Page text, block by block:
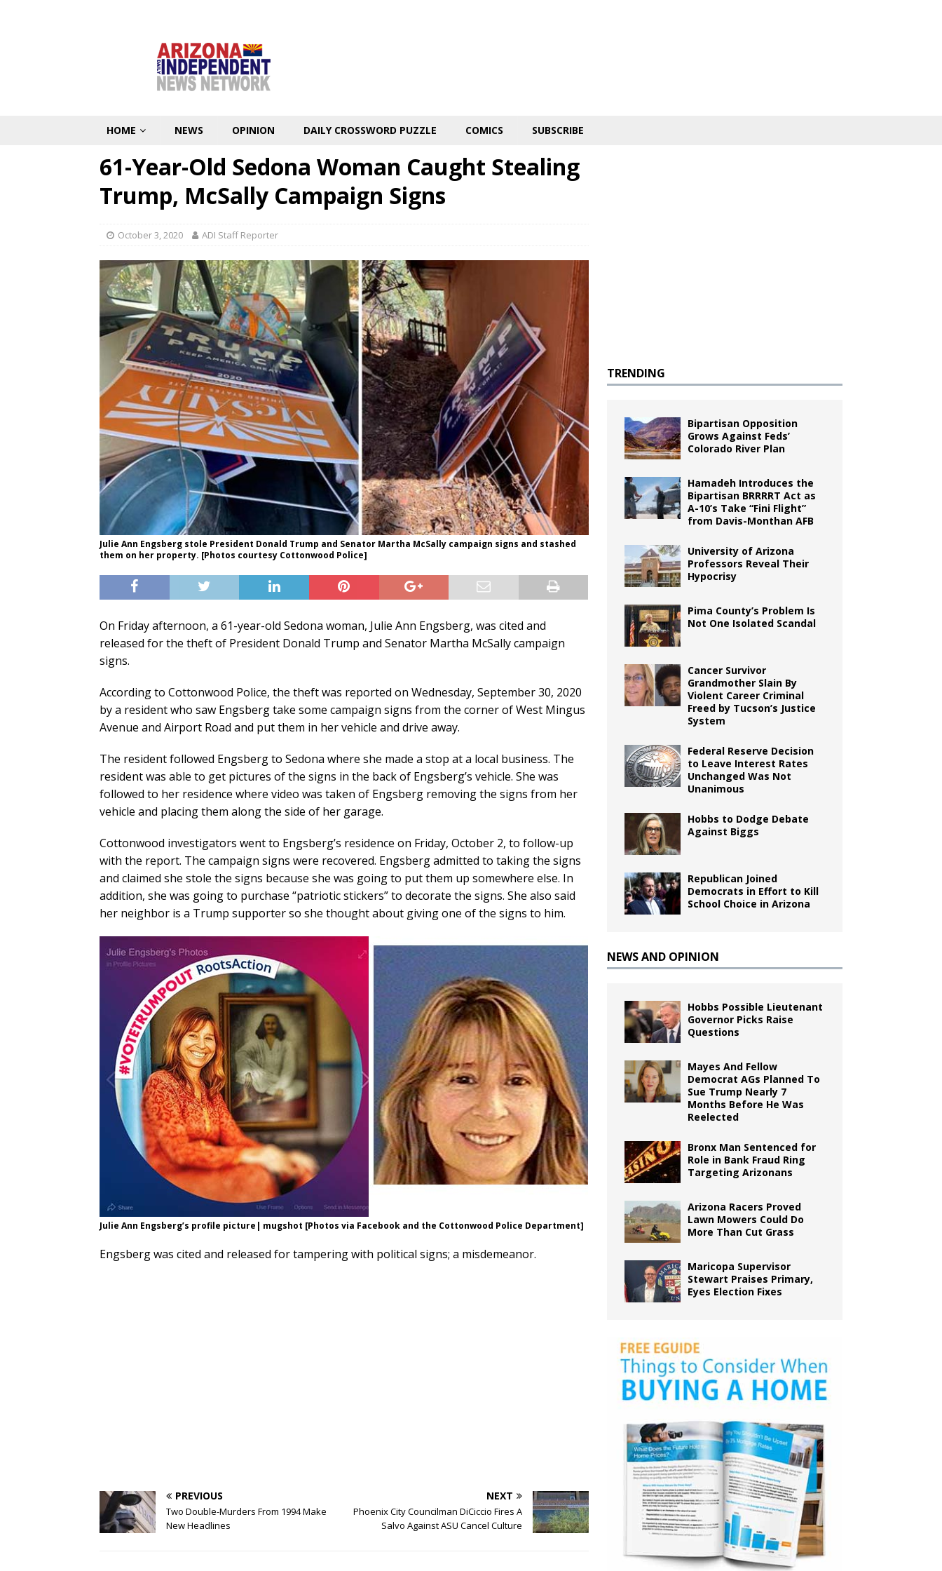
HOME NEWS OPINION DAILY CROSSWORD PUZZLE COMICS SUBSCRIBE
61-Year-Old Sedona Woman Caught Stealing
Trump, McSally Campaign Signs
October 3, 2020 ADI Staff Reporter
Julie Ann Engsberg stole President Donald Trump and Senator Martha McSally campaign signs and stashed
them on her property. [Photos courtesy Cottonwood Police]
On Friday afternoon, a 61-year-old Sedona woman, Julie Ann Engsberg, was cited and
released for the theft of President Donald Trump and Senator Martha McSally campaign
signs.
According to Cottonwood Police, the theft was reported on Wednesday, September 30, 2020
by a resident who saw Engsberg take some campaign signs from the corner of West Mingus
Avenue and Airport Road and put them in her vehicle and drive away.
The resident followed Engsberg to Sedona where she made a stop at a local business. The
resident was able to get pictures of the signs in the back of Engsberg’s vehicle. She was
followed to her residence where video was taken of Engsberg removing the signs from her
vehicle and placing them along the side of her garage.
Cottonwood investigators went to Engsberg’s residence on Friday, October 2, to follow-up
with the report. The campaign signs were recovered. Engsberg admitted to taking the signs
and claimed she stole the signs because she was going to put them up somewhere else. In
addition, she was going to purchase “patriotic stickers” to decorate the signs. She also said
her neighbor is a Trump supporter so she thought about giving one of the signs to him.
Julie Ann Engsberg’s profile picture| mugshot [Photos via Facebook and the Cottonwood Police Department]
Engsberg was cited and released for tampering with political signs; a misdemeanor.
PREVIOUS
Two Double-Murders From 1994 Make
New Headlines
NEXT
Phoenix City Councilman DiCiccio Fires A
Salvo Against ASU Cancel Culture
TRENDING
Bipartisan Opposition
Grows Against Feds’
Colorado River Plan
Hamadeh Introduces the
Bipartisan BRRRRT Act as
A-10’s Take “Fini Flight”
from Davis-Monthan AFB
University of Arizona
Professors Reveal Their
Hypocrisy
Pima County’s Problem Is
Not One Isolated Scandal
Cancer Survivor
Grandmother Slain By
Violent Career Criminal
Freed by Tucson’s Justice
System
Federal Reserve Decision
to Leave Interest Rates
Unchanged Was Not
Unanimous
Hobbs to Dodge Debate
Against Biggs
Republican Joined
Democrats in Effort to Kill
School Choice in Arizona
NEWS AND OPINION
Hobbs Possible Lieutenant
Governor Picks Raise
Questions
Mayes And Fellow
Democrat AGs Planned To
Sue Trump Nearly 7
Months Before He Was
Reelected
Bronx Man Sentenced for
Role in Bank Fraud Ring
Targeting Arizonans
Arizona Racers Proved
Lawn Mowers Could Do
More Than Cut Grass
Maricopa Supervisor
Stewart Praises Primary,
Eyes Election Fixes